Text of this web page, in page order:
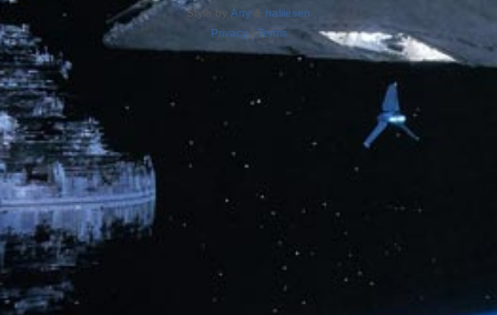
Style by Arty & halilesen
Privacy| Terms